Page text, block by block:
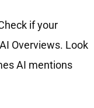
if your
Overviews. Look
AI mentions